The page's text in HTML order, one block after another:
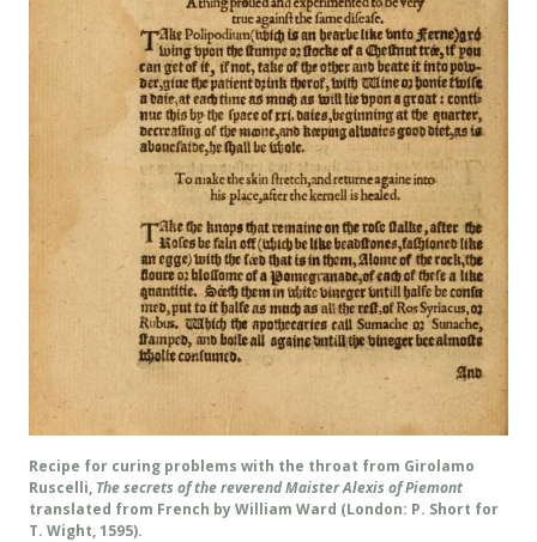
Recipe for curing problems with the throat from Girolamo
Ruscelli, The secrets of the reverend Maister Alexis of Piemont
translated from French by William Ward (London: P. Short for
T. Wight, 1595).